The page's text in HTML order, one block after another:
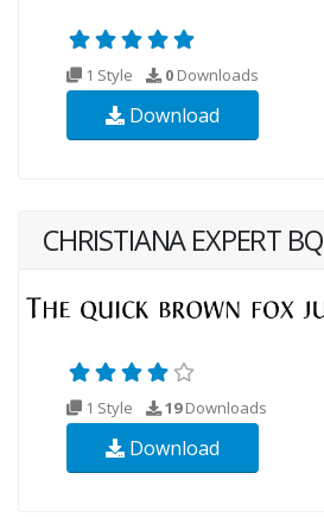
1 Style 0 Downloads
Download
CHRISTIANA EXPERT BQ
1 Style 19Downloads
Download